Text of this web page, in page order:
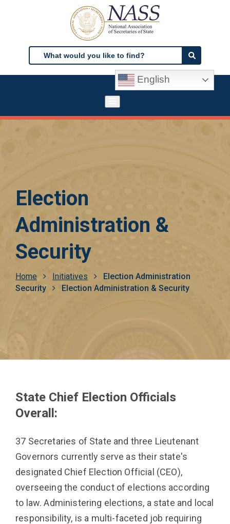
Search
Search
English
Election
Administration &
Security
Breadcrumb
Home Initiatives
Election Administration
Security
Election Administration & Security
State Chief Election Officials
Overall:
37 Secretaries of State and three Lieutenant
Governors currently serve as their state's
designated Chief Election Official (CEO),
overseeing the conduct of elections according
to law. Administering elections, a state and local
responsibility, is a multi-faceted job requiring